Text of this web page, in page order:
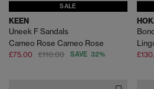
SALE
KEEN
Uneek F Sandals
Cameo Rose Cameo Rose
£75.00 £110.00 SAVE 32%